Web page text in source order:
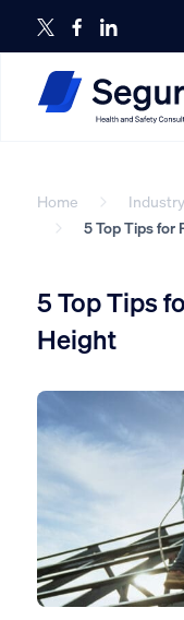
Home
5 Top Tips for
5 Top Tips
Height